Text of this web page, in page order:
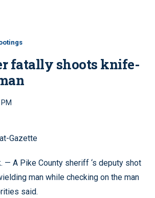
fatally shoots knife-
Gazette
— A Pike County sheriff ‘s deputy shot
man while checking on the man
said.